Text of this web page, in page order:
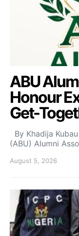
ABU
Honour
Get-
By Khadija
(ABU) Alumni
August 5, 2026